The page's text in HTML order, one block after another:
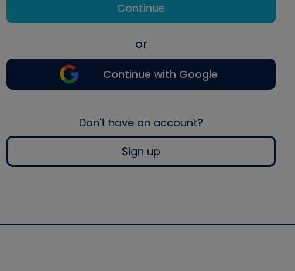
Continue
or
Continue with Google
Don't have an account?
Sign up